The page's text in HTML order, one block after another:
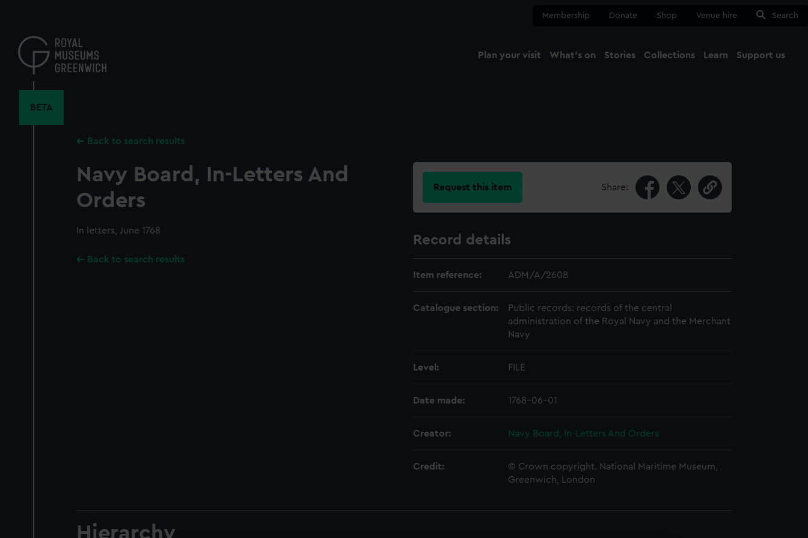
content
Membership Donate Shop Venue hire Search
Plan your visit What's on Stories Collections Learn Support us
BETA
Back to search results
Navy Board, In-Letters And
Orders
In letters, June 1768
Back to search results
Request this item Share:
Record details
Item reference: ADM/A/2608
Catalogue section:
Public records: records of the central
administration of the Royal Navy and the Merchant
Navy
Level: FILE
Date made: 1768-06-01
Creator: Navy Board, In-Letters And Orders
Credit:
© Crown copyright. National Maritime Museum,
Greenwich, London
Hierarchy